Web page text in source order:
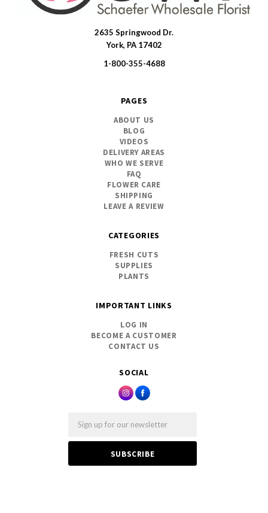
SOCIAL
2635 Springwood Dr.
York, PA 17402
1-800-355-4688
PAGES
ABOUT US
BLOG
VIDEOS
DELIVERY AREAS
WHO WE SERVE
FAQ
FLOWER CARE
SHIPPING
LEAVE A REVIEW
CATEGORIES
FRESH CUTS
SUPPLIES
PLANTS
IMPORTANT LINKS
LOG IN
BECOME A CUSTOMER
CONTACT US